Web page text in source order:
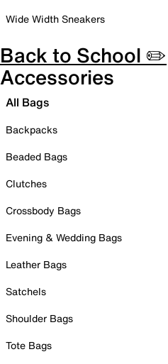
Wide Width Sneakers
Back to School ✏️
Accessories
All Bags
Backpacks
Beaded Bags
Clutches
Crossbody Bags
Evening & Wedding Bags
Leather Bags
Satchels
Shoulder Bags
Tote Bags